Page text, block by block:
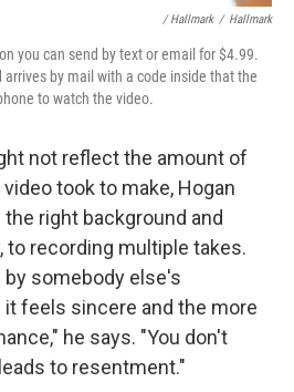
/ Hallmark / Hallmark
you can send by text or email for $4.99.
arrives by mail with a code inside that the
to watch the video.
not reflect the amount of
took to make, Hogan
right background and
to recording multiple takes.
somebody else's
feels sincere and the more
he says. "You don't
to resentment."